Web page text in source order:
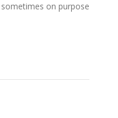
on purpose.